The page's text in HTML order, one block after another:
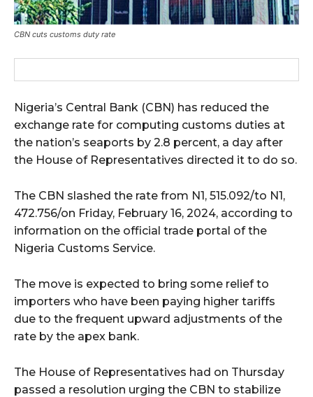
CBN cuts customs duty rate
Nigeria’s Central Bank (CBN) has reduced the
exchange rate for computing customs duties at
the nation’s seaports by 2.8 percent, a day after
the House of Representatives directed it to do so.
The CBN slashed the rate from N1, 515.092/to N1,
472.756/on Friday, February 16, 2024, according to
information on the official trade portal of the
Nigeria Customs Service.
The move is expected to bring some relief to
importers who have been paying higher tariffs
due to the frequent upward adjustments of the
rate by the apex bank.
The House of Representatives had on Thursday
passed a resolution urging the CBN to stabilize